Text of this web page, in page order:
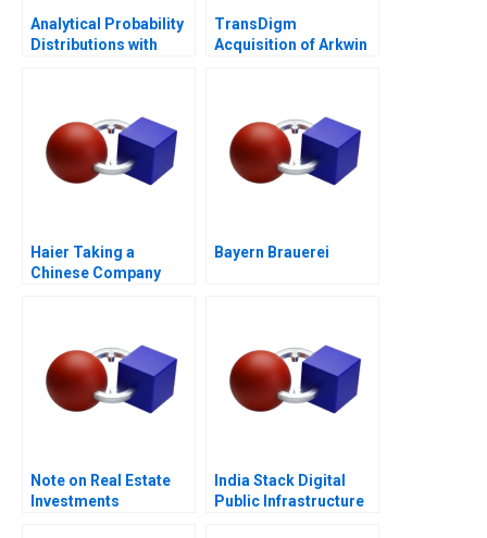
Analytical Probability
Distributions with
TransDigm
Acquisition of Arkwin
Haier Taking a
Chinese Company
Bayern Brauerei
Note on Real Estate
Investments
India Stack Digital
Public Infrastructure